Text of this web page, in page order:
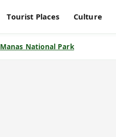
Tourist Places Culture
Manas National Park